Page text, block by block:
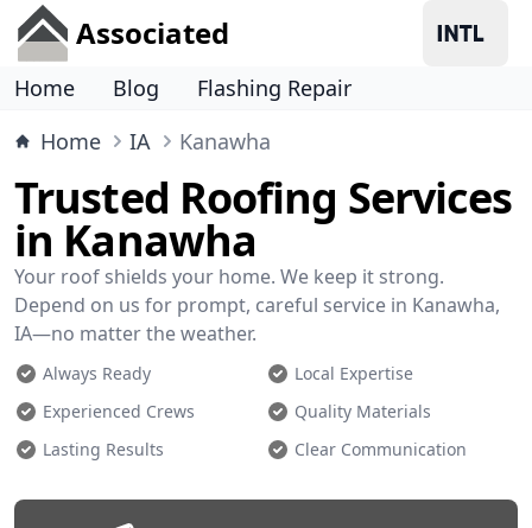
Associated
Home Blog
Flashing Repair
Home
IA Kanawha
Trusted Roofing Services
in Kanawha
Your roof shields your home. We keep it strong.
Depend on us for prompt, careful service in Kanawha,
IA—no matter the weather.
Always Ready
Local Expertise
Experienced Crews
Quality Materials
Lasting Results
Clear Communication